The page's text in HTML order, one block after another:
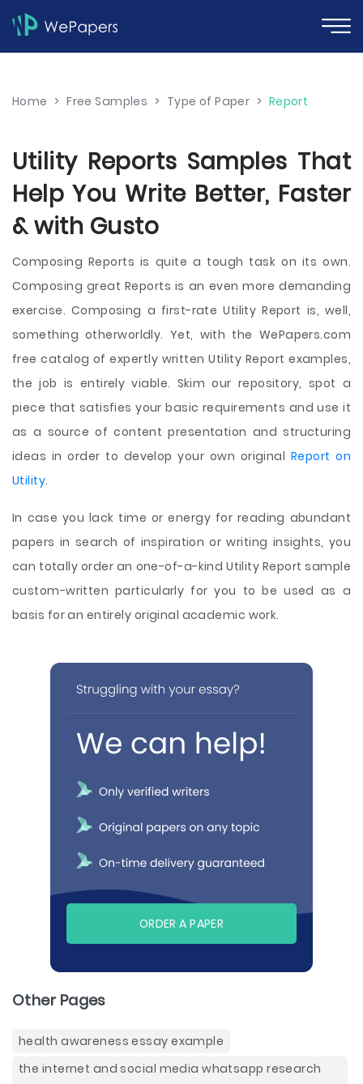
Home > Free Samples > Type of Paper > Report
Utility Reports Samples That
Help You Write Better, Faster
& with Gusto
Composing Reports is quite a tough task on its own.
Composing great Reports is an even more demanding
exercise. Composing a first-rate Utility Report is, well,
something otherworldly. Yet, with the WePapers.com
free catalog of expertly written Utility Report examples,
the job is entirely viable. Skim our repository, spot a
piece that satisfies your basic requirements and use it
as a source of content presentation and structuring
ideas in order to develop your own original Report on
Utility.
In case you lack time or energy for reading abundant
papers in search of inspiration or writing insights, you
can totally order an one-of-a-kind Utility Report sample
custom-written particularly for you to be used as a
basis for an entirely original academic work.
ORDER A PAPER
Other Pages
health awareness essay example
the internet and social media whatsapp research